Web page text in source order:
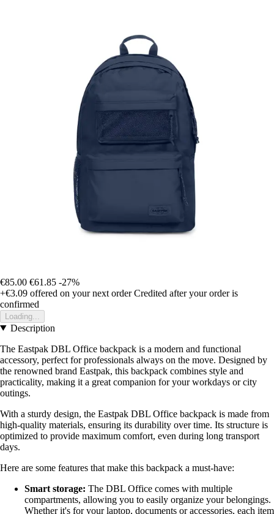
€85.00 €61.85 -27%
+€3.09 offered on your next order Credited after your order is
confirmed
Loading...
Description
The Eastpak DBL Office backpack is a modern and functional
accessory, perfect for professionals always on the move. Designed by
the renowned brand Eastpak, this backpack combines style and
practicality, making it a great companion for your workdays or city
outings.
With a sturdy design, the Eastpak DBL Office backpack is made from
high-quality materials, ensuring its durability over time. Its structure is
optimized to provide maximum comfort, even during long transport
days.
Here are some features that make this backpack a must-have:
Smart storage: The DBL Office comes with multiple
compartments, allowing you to easily organize your belongings.
Whether it's for your laptop, documents or accessories, each item